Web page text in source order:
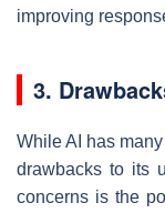
improving
3.
While AI has
drawbacks to its
concerns is the